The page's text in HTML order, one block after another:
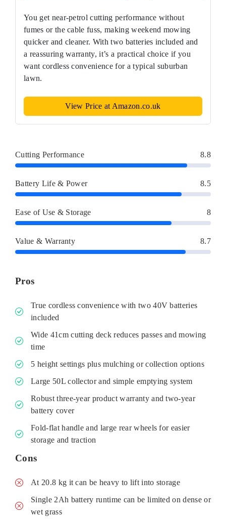
You get near-petrol cutting performance without
fumes or the cable fuss, making weekend mowing
quicker and cleaner. With two batteries included and
a reassuring warranty, it’s a practical choice if you
want cordless convenience for a typical suburban
lawn.
View Price at Amazon.co.uk
Cutting Performance 8.8
Battery Life & Power 8.5
Ease of Use & Storage 8
Value & Warranty 8.7
Pros
True cordless convenience with two 40V batteries
included
Wide 41cm cutting deck reduces passes and mowing
time
5 height settings plus mulching or collection options
Large 50L collector and simple emptying system
Robust three-year product warranty and two-year
battery cover
Fold-flat handle and large rear wheels for easier
storage and traction
Cons
At 20.8 kg it can be heavy to lift into storage
Single 2Ah battery runtime can be limited on dense or
wet grass